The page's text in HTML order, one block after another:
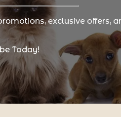
exclusive offers,
Today!